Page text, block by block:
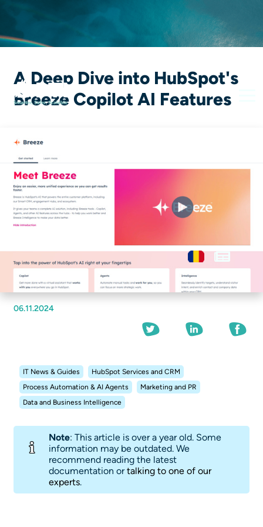
A Deep Dive into HubSpot's
Breeze Copilot AI Features
06.11.2024
IT News & Guides
HubSpot Services and CRM
Process Automation & AI Agents
Marketing and PR
Data and Business Intelligence
Note: This article is over a year old. Some
information may be outdated. We
recommend reading the latest
documentation ortalking to one of our
experts.